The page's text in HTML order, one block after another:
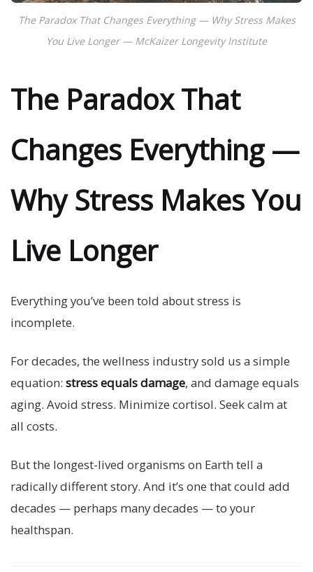
The Paradox That Changes Everything — Why Stress Makes
You Live Longer — McKaizer Longevity Institute
The Paradox That
Changes Everything —
Why Stress Makes You
Live Longer
Everything you’ve been told about stress is
incomplete.
For decades, the wellness industry sold us a simple
equation: stress equals damage, and damage equals
aging. Avoid stress. Minimize cortisol. Seek calm at
all costs.
But the longest-lived organisms on Earth tell a
radically different story. And it’s one that could add
decades — perhaps many decades — to your
healthspan.